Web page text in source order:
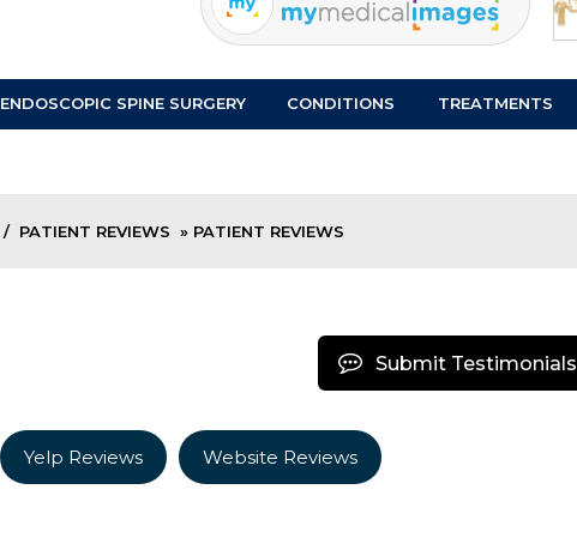
ENDOSCOPIC SPINE SURGERY CONDITIONS TREATMENTS
/ PATIENT REVIEWS » PATIENT REVIEWS
Submit Testimonials
Yelp Reviews Website Reviews